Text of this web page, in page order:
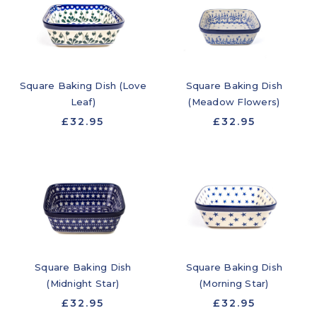
Square Baking Dish (Love
Leaf)
£32.95
Square Baking Dish
(Meadow Flowers)
£32.95
Square Baking Dish
(Midnight Star)
£32.95
Square Baking Dish
(Morning Star)
£32.95